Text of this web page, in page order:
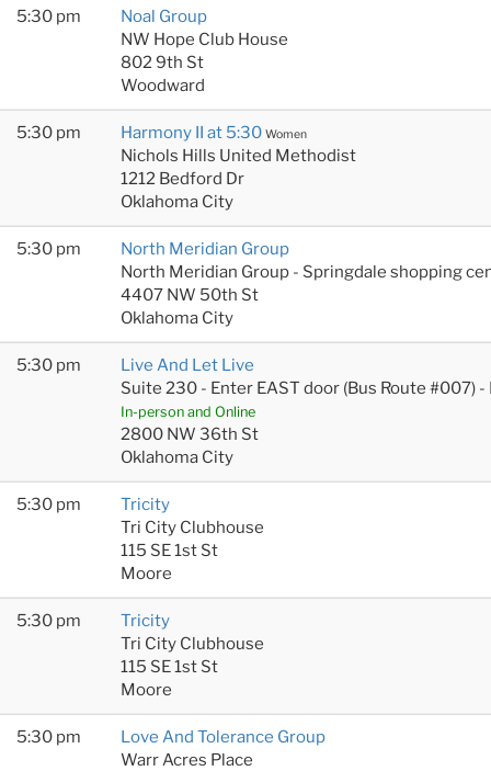
5:30 pm
Noal Group
NW Hope Club House
802 9th St
Woodward
5:30 pm Harmony II at 5:30 Women
Nichols Hills United Methodist
1212 Bedford Dr
Oklahoma City
5:30 pm
North Meridian Group
North Meridian Group - Springdale shopping
4407 NW 50th St
Oklahoma City
5:30 pm
Live And Let Live
Suite 230 - Enter EAST door (Bus Route #007)
In-person and Online
2800 NW 36th St
Oklahoma City
5:30 pm
Tricity
Tri City Clubhouse
115 SE 1st St
Moore
5:30 pm
Tricity
Tri City Clubhouse
115 SE 1st St
Moore
5:30 pm
Love And Tolerance Group
Warr Acres Place